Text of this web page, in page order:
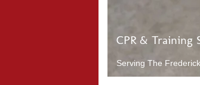
CPR & Training
Serving The